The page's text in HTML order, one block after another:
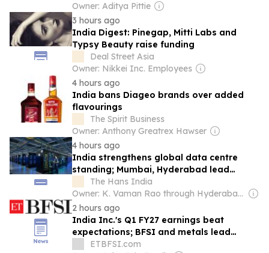
Rao
Owner: Aditya Pittie
3 hours ago
India Digest: Pinegap, Mitti Labs and
Typsy Beauty raise funding
Deal Street Asia
Owner: Nikkei Inc. Employees
4 hours ago
India bans Diageo brands over added
flavourings
The Spirit Business
Owner: Anthony Greatrex Hawser
4 hours ago
India strengthens global data centre
standing; Mumbai, Hyderabad lead
growthThe Hans India
Owner: K. Vaman Rao through Hyderabad Media House Ltd.
2 hours ago
India Inc.'s Q1 FY27 earnings beat
expectations; BFSI and metals lead
growthETBFSI.com